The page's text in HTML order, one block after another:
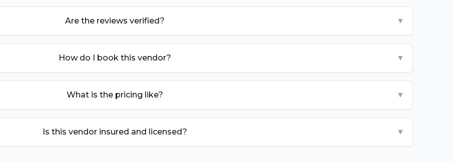
Are the reviews verified? ▼
How do I book this vendor? ▼
What is the pricing like? ▼
Is this vendor insured and licensed? ▼